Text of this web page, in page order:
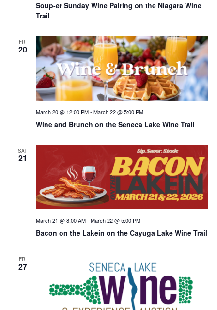
Soup-er Sunday Wine Pairing on the Niagara Wine
Trail
FRI
20
Wine and Brunch on the Seneca Lake Wine Trail
March 20 @ 12:00 PM- March 22 @ 5:00 PM
SAT
21
Bacon on the Lakein on the Cayuga Lake Wine Trail
March 21 @ 8:00 AM- March 22 @ 5:00 PM
FRI
27